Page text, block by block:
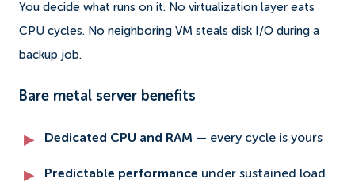
You decide what runs on it. No virtualization layer eats
CPU cycles. No neighboring VM steals disk I/O during a
backup job.
Bare metal server benefits
Dedicated CPU and RAM — every cycle is yours
Predictable performance under sustained load